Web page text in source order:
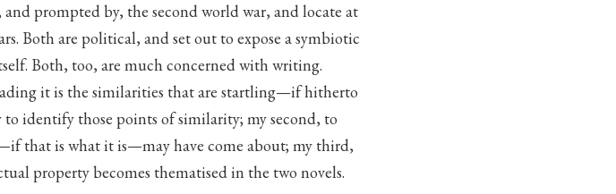
prompted by, the second world war, and locate at
Both are political, and set out to expose a symbiotic
Both, too, are much concerned with writing.
it is the similarities that are startling—if hitherto
identify those points of similarity; my second, to
that is what it is—may have come about; my third,
property becomes thematised in the two novels.